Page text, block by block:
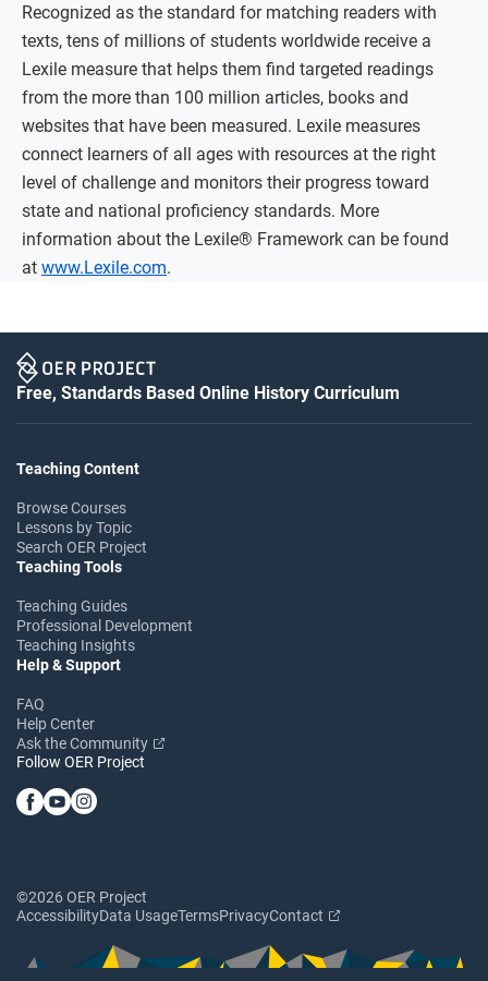
Recognized as the standard for matching readers with
texts, tens of millions of students worldwide receive a
Lexile measure that helps them find targeted readings
from the more than 100 million articles, books and
websites that have been measured. Lexile measures
connect learners of all ages with resources at the right
level of challenge and monitors their progress toward
state and national proficiency standards. More
information about the Lexile® Framework can be found
at www.Lexile.com.
Free, Standards Based Online History Curriculum
Teaching Content
Browse Courses
Lessons by Topic
Search OER Project
Teaching Tools
Teaching Guides
Professional Development
Teaching Insights
Help & Support
FAQ
Help Center
Ask the Community
Follow OER Project
©2026 OER Project
AccessibilityData UsageTermsPrivacyContact